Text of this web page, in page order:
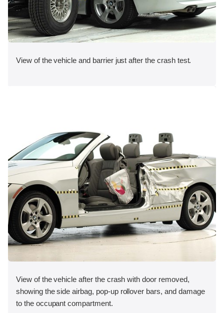
View of the vehicle and barrier just after the crash test.
View of the vehicle after the crash with door removed,
showing the side airbag, pop-up rollover bars, and damage
to the occupant compartment.